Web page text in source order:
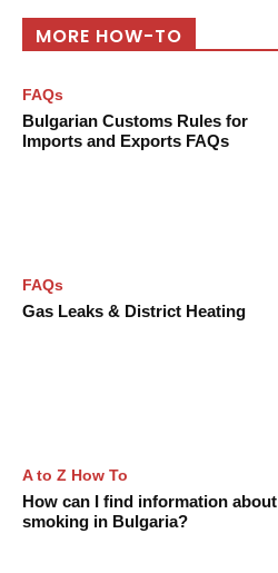
MORE HOW-TO
FAQs
Bulgarian Customs Rules for
Imports and Exports FAQs
FAQs
Gas Leaks & District Heating
A to Z How To
How can I find information about
smoking in Bulgaria?